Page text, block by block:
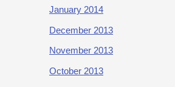
January 2014
December 2013
November 2013
October 2013